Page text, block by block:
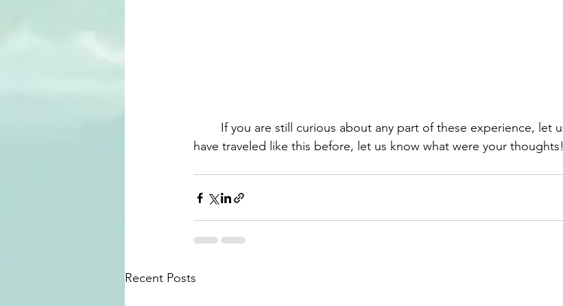
have traveled like this before, let us know what were your thoughts!
Recent Posts